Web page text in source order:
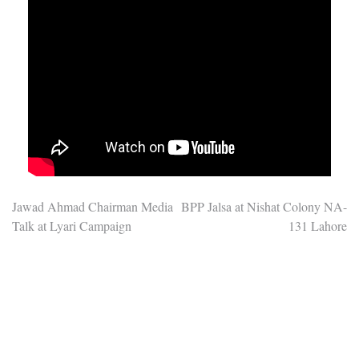
Post
navigation
Jawad Ahmad Chairman Media
Talk at Lyari Campaign
BPP Jalsa at Nishat Colony NA-
131 Lahore